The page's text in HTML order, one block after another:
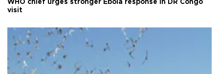
WHO chief urges stronger Ebola response in DR Congo
visit